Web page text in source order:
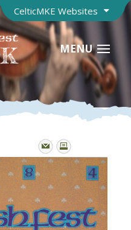
CelticMKE Websites
MENU